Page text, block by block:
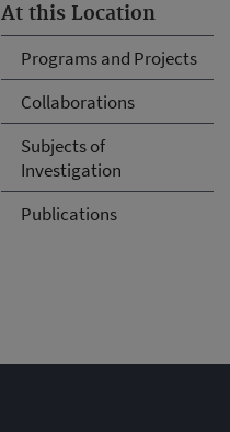
At this Location
Programs and Projects
Collaborations
Subjects of
Investigation
Publications